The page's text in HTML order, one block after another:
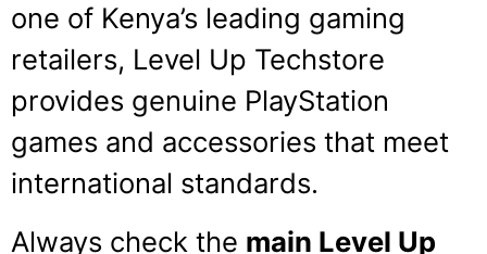
one of Kenya’s leading gaming
retailers, Level Up Techstore
provides genuine PlayStation
games and accessories that meet
international standards.
Always check the main Level Up